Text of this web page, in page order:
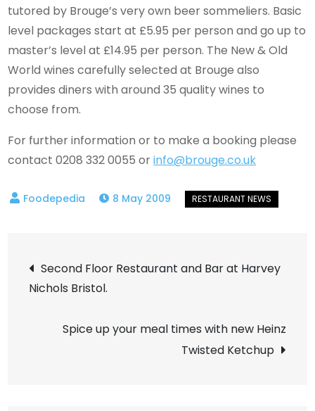
tutored by Brouge’s very own beer sommeliers. Basic
level packages start at £5.95 per person and go up to
master’s level at £14.95 per person. The New & Old
World wines carefully selected at Brouge also
provides diners with around 35 quality wines to
choose from.
For further information or to make a booking please
contact 0208 332 0055 orinfo@brouge.co.uk
8 May 2009
Post
navigation
Second Floor Restaurant and Bar at Harvey
Nichols Bristol.
Spice up your meal times with new Heinz
Twisted Ketchup